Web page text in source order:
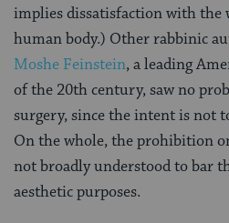
implies dissatisfaction with the
human body.) Other rabbinic
Moshe Feinstein, a leading
of the 20th century, saw no
surgery, since the intent is not
On the whole, the prohibition
not broadly understood to bar
aesthetic purposes.